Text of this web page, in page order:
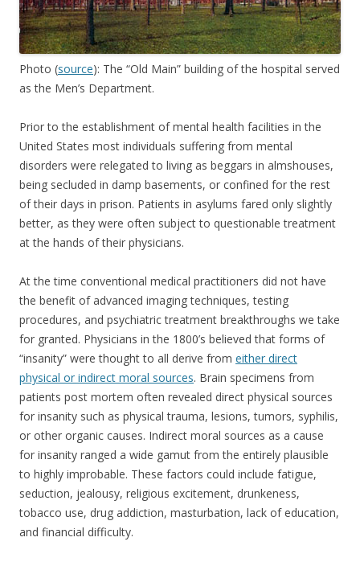
Photo (source): The “Old Main” building of the hospital served
as the Men’s Department.
Prior to the establishment of mental health facilities in the
United States most individuals suffering from mental
disorders were relegated to living as beggars in almshouses,
being secluded in damp basements, or confined for the rest
of their days in prison. Patients in asylums fared only slightly
better, as they were often subject to questionable treatment
at the hands of their physicians.
At the time conventional medical practitioners did not have
the benefit of advanced imaging techniques, testing
procedures, and psychiatric treatment breakthroughs we take
for granted. Physicians in the 1800’s believed that forms of
“insanity” were thought to all derive from either direct
physical or indirect moral sources. Brain specimens from
patients post mortem often revealed direct physical sources
for insanity such as physical trauma, lesions, tumors, syphilis,
or other organic causes. Indirect moral sources as a cause
for insanity ranged a wide gamut from the entirely plausible
to highly improbable. These factors could include fatigue,
seduction, jealousy, religious excitement, drunkeness,
tobacco use, drug addiction, masturbation, lack of education,
and financial difficulty.